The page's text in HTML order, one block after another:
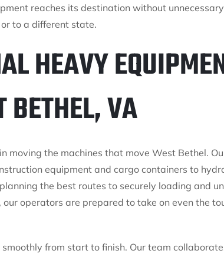
reaches its destination without
to a different state.
HEAVY
VA
moving the machines that move West Bethel.
equipment and cargo containers to
the best routes to securely loading and
operators are prepared to take on even the
from start to finish. Our team